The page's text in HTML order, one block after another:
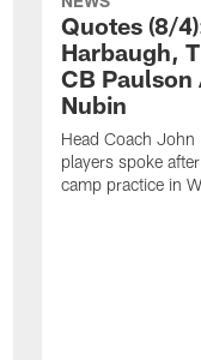
Quotes (8/
Harbaugh,
CB Paulson
Nubin
Head Coach John
players spoke
camp practice in